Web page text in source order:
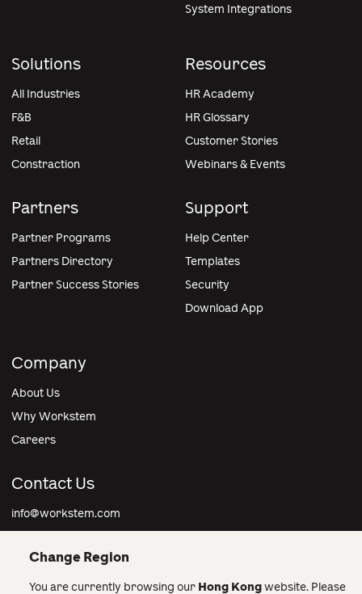
System Integrations
Solutions
All Industries
F&B
Retail
Constraction
Partners
Partner Programs
Partners Directory
Partner Success Stories
Resources
HR Academy
HR Glossary
Customer Stories
Webinars & Events
Support
Help Center
Templates
Security
Download App
Company
About Us
Why Workstem
Careers
Contact Us
info@workstem.com
Change Region
You are currently browsing our Hong Kongwebsite. Please